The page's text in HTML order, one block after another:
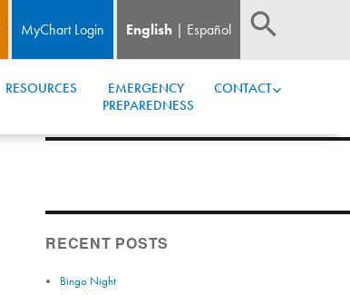
MyChart Login English Español
RESOURCES
EMERGENCY
PREPAREDNESS
CONTACT
RECENT POSTS
Bingo Night